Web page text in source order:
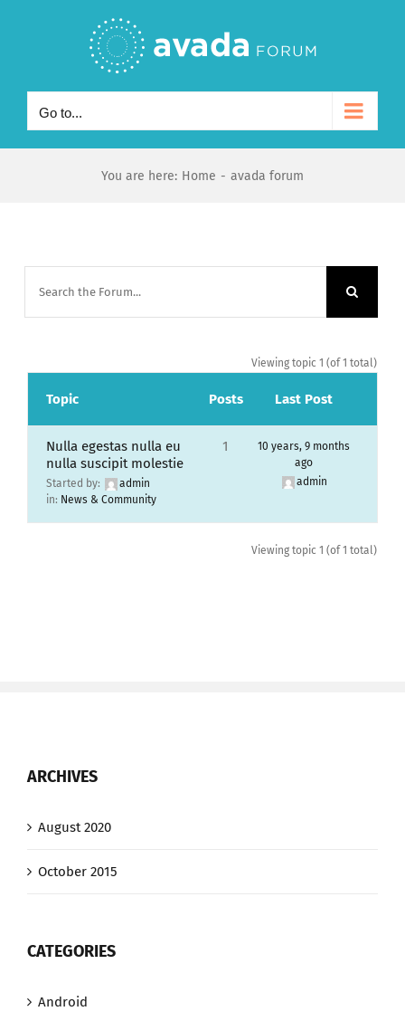
Go to...
You are here: Home - avada forum
Viewing topic 1 (of 1 total)
Topic Posts Last Post
Nulla egestas nulla eu
nulla suscipit molestie
Started by:
admin
in: News & Community
1
10 years, 9 months
ago
admin
Viewing topic 1 (of 1 total)
ARCHIVES
August 2020
October 2015
CATEGORIES
Android